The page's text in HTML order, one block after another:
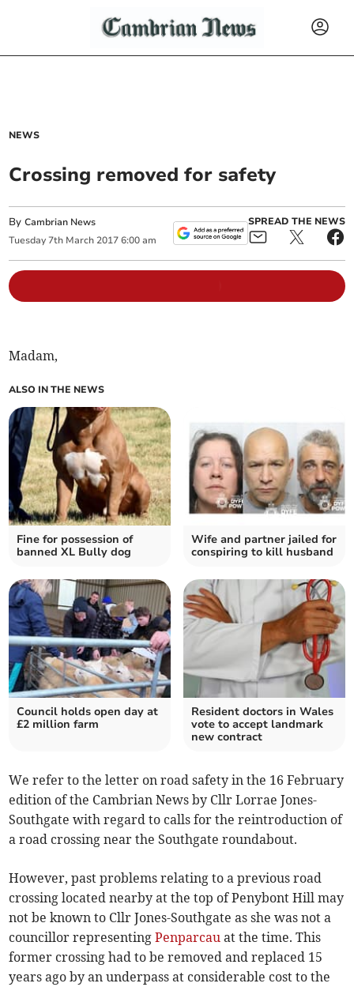
NEWS
Crossing removed for safety
ByCambrian News
Tuesday 7th March 2017 6:00 am
SPREAD THE NEWS
Madam,
ALSO IN THE NEWS
Fine for possession of
banned XL Bully dog
Wife and partner jailed for
conspiring to kill husband
Council holds open day at
£2 million farm
Resident doctors in Wales
vote to accept landmark
new contract
We refer to the letter on road safety in the 16 February
edition of the Cambrian News by Cllr Lorrae Jones-
Southgate with regard to calls for the reintroduction of
a road crossing near the Southgate roundabout.
However, past problems relating to a previous road
crossing located nearby at the top of Penybont Hill may
not be known to Cllr Jones-Southgate as she was not a
councillor representingPenparcau at the time. This
former crossing had to be removed and replaced 15
years ago by an underpass at considerable cost to the